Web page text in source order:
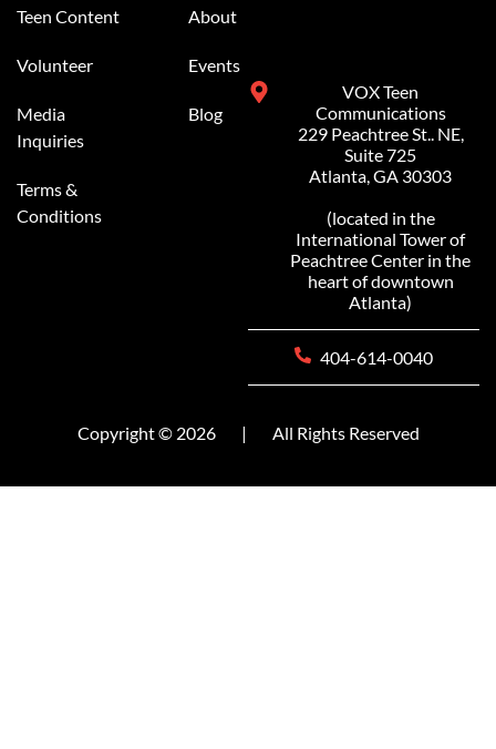
Teen Content
Volunteer
Media
Inquiries
Terms &
Conditions
About
Events
Blog
VOX Teen
Communications
229 Peachtree St.. NE,
Suite 725
Atlanta, GA 30303
(located in the
International Tower of
Peachtree Center in the
heart of downtown
Atlanta)
404-614-0040
Copyright © 2026 | All Rights Reserved